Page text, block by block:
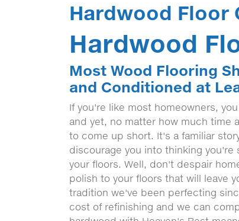
Hardwood Floor
Hardwood
Most Wood Flooring
and Conditioned at
If you're like most homeowners,
and yet, no matter how much time
to come up short. It's a familiar
discourage you into thinking
your floors. Well, don't despair
polish to your floors that will leave
tradition we've been perfecting
cost of refinishing and we can